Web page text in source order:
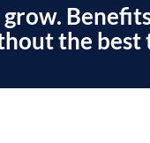
the best